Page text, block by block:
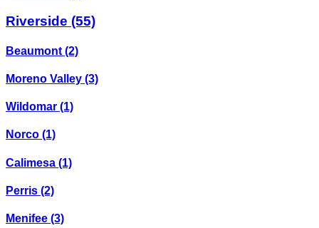
Riverside (55)
Beaumont (2)
Moreno Valley (3)
Wildomar (1)
Norco (1)
Calimesa (1)
Perris (2)
Menifee (3)